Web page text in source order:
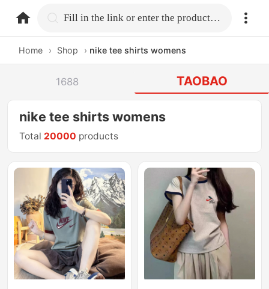
home.search Fill in the link or enter the product name.
Home › Shop › nike tee shirts womens
1688 TAOBAO
nike tee shirts womens
Total 20000 products